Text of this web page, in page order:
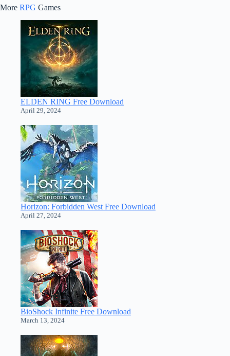
More RPG Games
ELDEN RING Free Download
April 29, 2024
Horizon: Forbidden West Free Download
April 27, 2024
BioShock Infinite Free Download
March 13, 2024